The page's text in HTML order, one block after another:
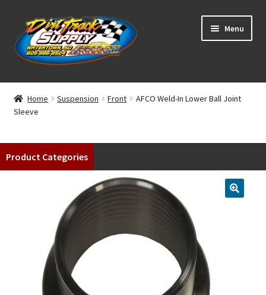
Skip
to
navigation
Skip
to
content
Menu
Home
Shop
Classifieds
Home Suspension Front
AFCO Weld-In Lower Ball Joint
Sleeve
Product Categories